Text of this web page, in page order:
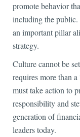
promote behavior
including the
an important pillar
strategy.
Culture cannot be
requires more than
must take action to
responsibility and
generation of
leaders today.